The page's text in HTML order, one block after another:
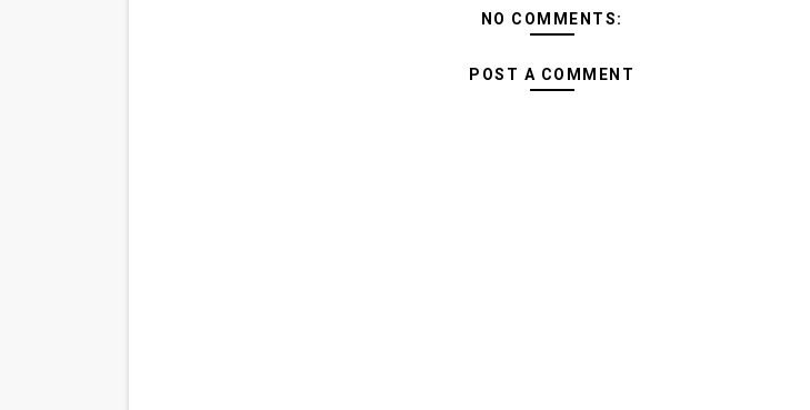
NO COMMENTS:
POST A COMMENT